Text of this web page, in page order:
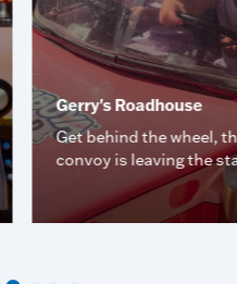
Gerry's Roadhouse
Get behind the wheel,
convoy is leaving the